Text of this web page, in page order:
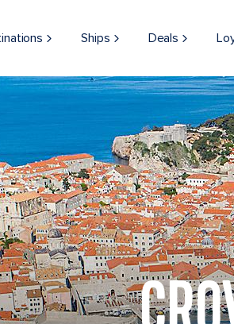
Ships Deals